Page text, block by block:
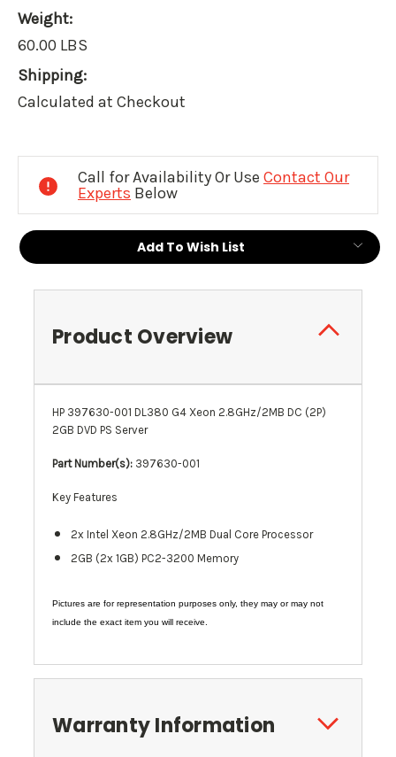
Weight:
60.00 LBS
Shipping:
Calculated at Checkout
Call for Availability Or Use Contact Our
Experts Below
Add To Wish List
Product Overview
HP 397630-001 DL380 G4 Xeon 2.8GHz/2MB DC (2P)
2GB DVD PS Server
Part Number(s): 397630-001
Key Features
2x Intel Xeon 2.8GHz/2MB Dual Core Processor
2GB (2x 1GB) PC2-3200 Memory
Pictures are for representation purposes only, they may or may not
include the exact item you will receive.
Warranty Information